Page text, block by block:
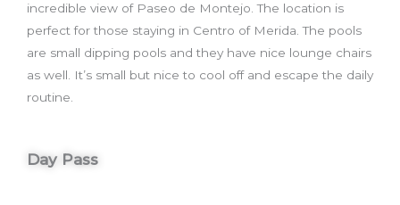
incredible view of Paseo de Montejo. The location is
perfect for those staying in Centro of Merida. The pools
are small dipping pools and they have nice lounge chairs
as well. It’s small but nice to cool off and escape the daily
routine.
Day Pass